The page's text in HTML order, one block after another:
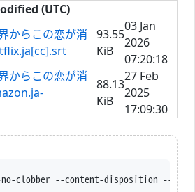
(UTC)
からこの恋が消
93.55
KiB
03 Jan
2026
07:20:18
からこの恋が消
88.13
KiB
27 Feb
2025
17:09:30
--content-disposition --trust-server-names